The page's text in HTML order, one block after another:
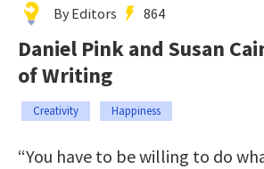
By Editors 864
Daniel Pink and Susan
of Writing
Creativity Happiness
“You have to be willing to do